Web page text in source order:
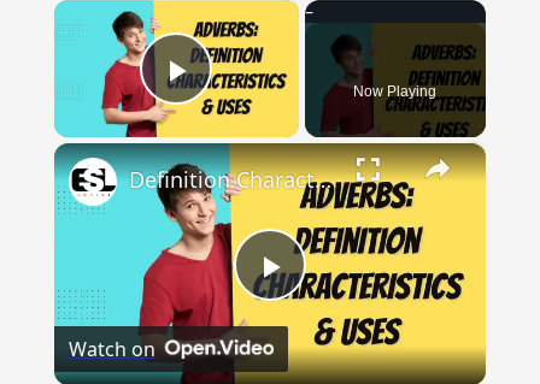
×
Play Video Now Playing
×
Play
Video
Definition Characteristics and Uses of Adverbs || English Grammar || ESL Advice
Watch on